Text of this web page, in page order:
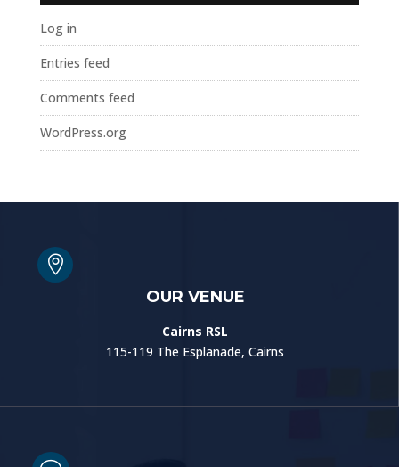
Log in
Entries feed
Comments feed
WordPress.org

OUR VENUE
Cairns RSL
115-119 The Esplanade, Cairns